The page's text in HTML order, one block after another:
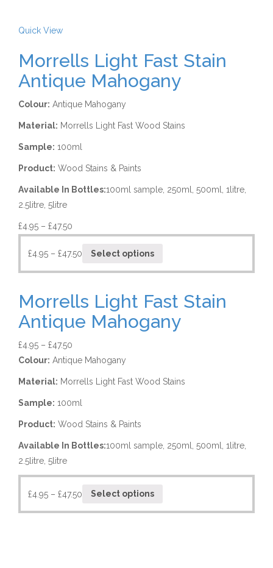
Quick View
Morrells Light Fast Stain
Antique Mahogany
Colour: Antique Mahogany
Material: Morrells Light Fast Wood Stains
Sample: 100ml
Product: Wood Stains & Paints
Available In Bottles:100ml sample, 250ml, 500ml, 1litre,
2.5litre, 5litre
£4.95 – £47.50
£4.95 – £47.50 Select options
Morrells Light Fast Stain
Antique Mahogany
£4.95 – £47.50
Colour: Antique Mahogany
Material: Morrells Light Fast Wood Stains
Sample: 100ml
Product: Wood Stains & Paints
Available In Bottles:100ml sample, 250ml, 500ml, 1litre,
2.5litre, 5litre
£4.95 – £47.50 Select options